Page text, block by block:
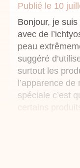
Publié le 10
Bonjour, je
avec de
peau
suggéré
surtout les
l’apparence de
spéciale c’est
certains